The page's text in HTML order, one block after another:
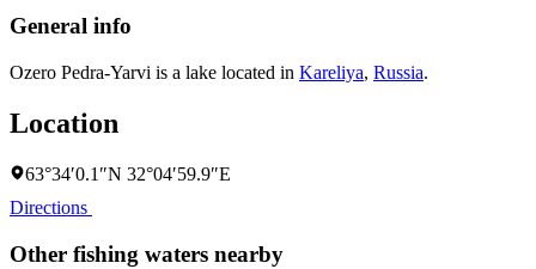
General info
Ozero Pedra-Yarvi is a lake located in Kareliya, Russia.
Location
63°34′0.1″N 32°04′59.9″E
Directions
Other fishing waters nearby